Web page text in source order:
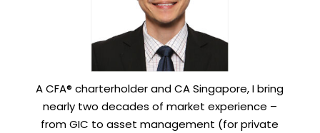
A CFA® charterholder and CA Singapore, I bring
nearly two decades of market experience –
from GIC to asset management (for private